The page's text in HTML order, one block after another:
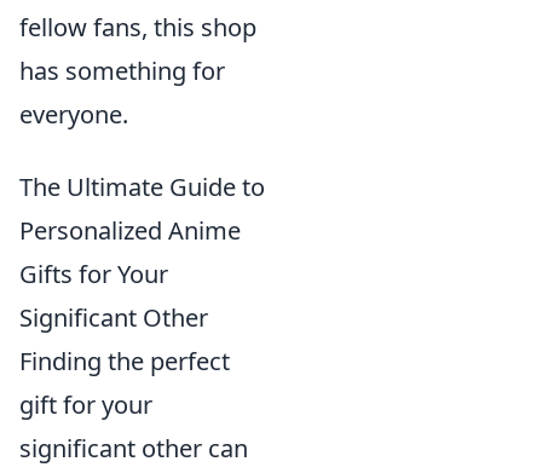
fellow fans, this shop
has something for
everyone.
The Ultimate Guide to
Personalized Anime
Gifts for Your
Significant Other
Finding the perfect
gift for your
significant other can